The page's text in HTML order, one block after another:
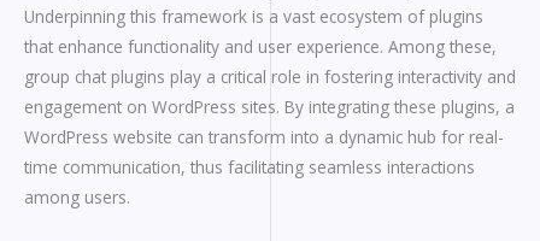
Underpinning this framework is a vast ecosystem of plugins
that enhance functionality and user experience. Among these,
group chat plugins play a critical role in fostering interactivity and
engagement on WordPress sites. By integrating these plugins, a
WordPress website can transform into a dynamic hub for real-
time communication, thus facilitating seamless interactions
among users.